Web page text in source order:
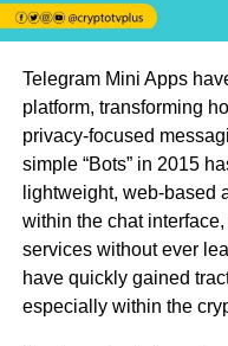
Telegram Mini Apps
platform, transforming
privacy-focused
simple “Bots” in 2015
lightweight, web-based
within the chat
services without ever
have quickly gained
especially within the